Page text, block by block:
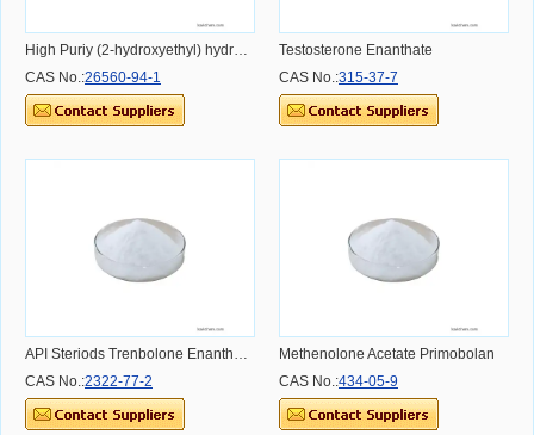
High Puriy (2-hydroxyethyl) hydrogen maleate in stock CAS NO.26560-94-1 CAS NO.26560-94-1 CAS NO.26560-94-1
CAS No.:26560-94-1
Testosterone Enanthate
CAS No.:315-37-7
API Steriods Trenbolone Enanthate Powder Dosage Usage Effect and Benefit
CAS No.:2322-77-2
Methenolone Acetate Primobolan
CAS No.:434-05-9